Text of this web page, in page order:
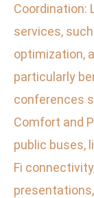
Coordination:
services,
optimization,
particularly
conferences
Comfort and
public buses,
Fi